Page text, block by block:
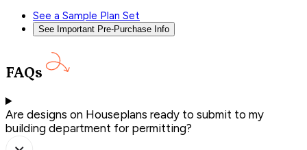
See a Sample Plan Set
See Important Pre-Purchase Info
FAQs
Are designs on Houseplans ready to submit to my
building department for permitting?